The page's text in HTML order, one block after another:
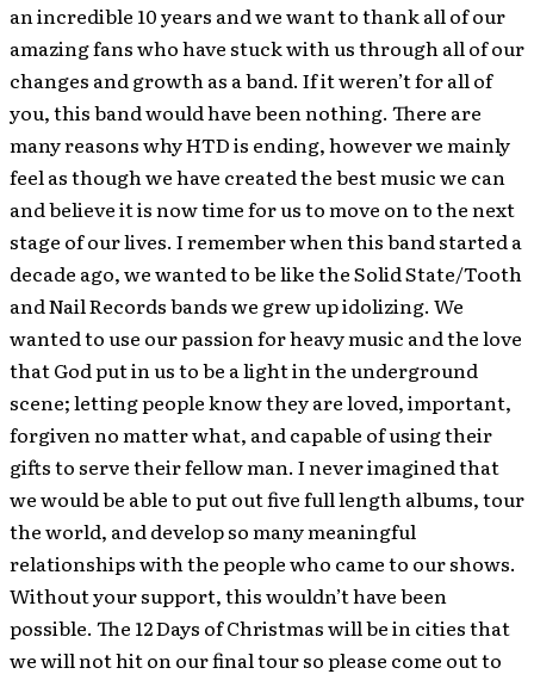
an incredible 10 years and we want to thank all of our
amazing fans who have stuck with us through all of our
changes and growth as a band. If it weren’t for all of
you, this band would have been nothing. There are
many reasons why HTD is ending, however we mainly
feel as though we have created the best music we can
and believe it is now time for us to move on to the next
stage of our lives. I remember when this band started a
decade ago, we wanted to be like the Solid State/Tooth
and Nail Records bands we grew up idolizing. We
wanted to use our passion for heavy music and the love
that God put in us to be a light in the underground
scene; letting people know they are loved, important,
forgiven no matter what, and capable of using their
gifts to serve their fellow man. I never imagined that
we would be able to put out five full length albums, tour
the world, and develop so many meaningful
relationships with the people who came to our shows.
Without your support, this wouldn’t have been
possible. The 12 Days of Christmas will be in cities that
we will not hit on our final tour so please come out to